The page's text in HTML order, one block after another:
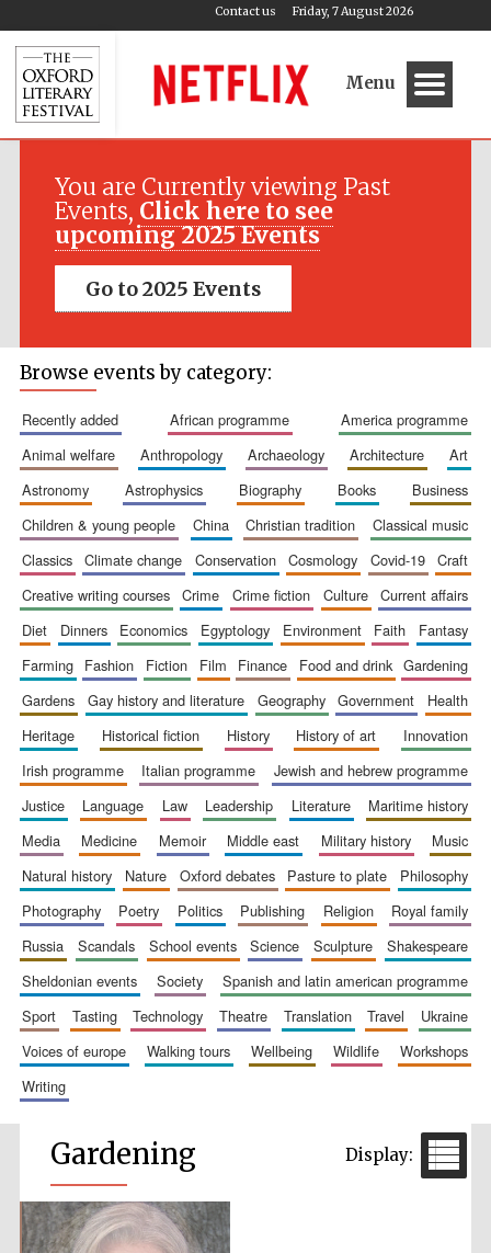
Friday, 7 August 2026
Contact us
Menu
You are Currently viewing Past
Events, Click here to see
upcoming 2025 Events
Go to 2025 Events
Browse events by category:
recently added african programme
america programme
animal welfare
anthropology archaeology architecture
art
astronomy
astrophysics biography books
business
children & young people
china christian tradition
classical music
classics
climate change conservation cosmology covid-19
craft
creative writing courses
crime crime fiction culture
current affairs
diet
dinners economics egyptology environment faith
fantasy
farming
fashion fiction film finance food and drink
gardening
gardens
gay history and literature geography government
health
heritage
historical fiction history history of art
innovation
irish programme
italian programme
jewish and hebrew programme
justice
language law leadership literature
maritime history
media
medicine memoir middle east military history
music
natural history
nature oxford debates pasture to plate
philosophy
photography
poetry politics publishing religion
royal family
russia
scandals school events science sculpture
shakespeare
sheldonian events
society
spanish and latin american programme
sport
tasting technology theatre translation travel
ukraine
voices of europe
walking tours wellbeing wildlife
workshops
writing
Gardening